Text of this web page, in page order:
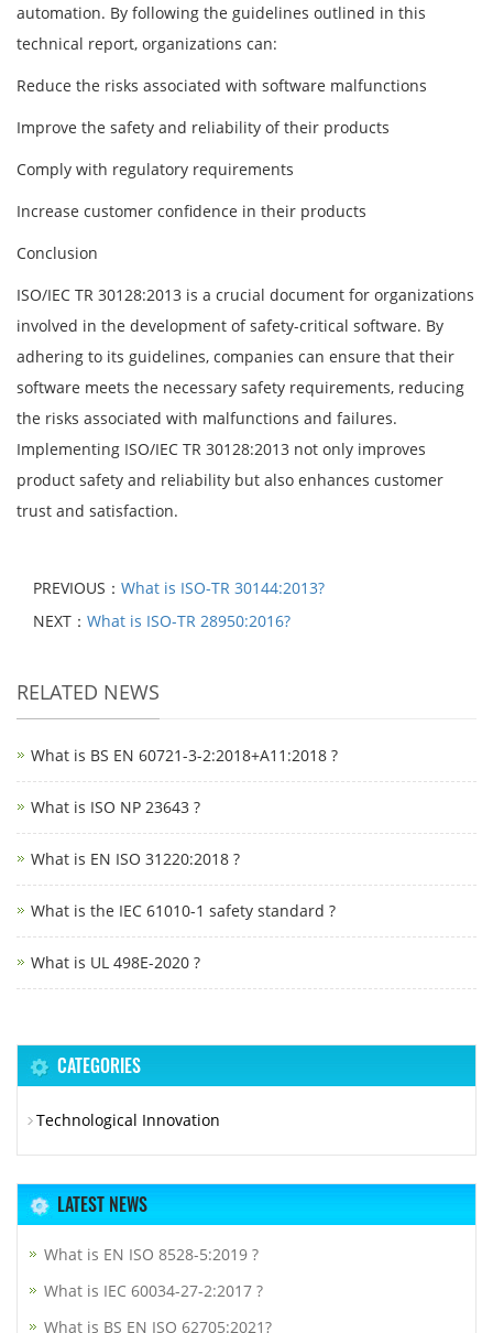
automation. By following the guidelines outlined in this
technical report, organizations can:
Reduce the risks associated with software malfunctions
Improve the safety and reliability of their products
Comply with regulatory requirements
Increase customer confidence in their products
Conclusion
ISO/IEC TR 30128:2013 is a crucial document for organizations
involved in the development of safety-critical software. By
adhering to its guidelines, companies can ensure that their
software meets the necessary safety requirements, reducing
the risks associated with malfunctions and failures.
Implementing ISO/IEC TR 30128:2013 not only improves
product safety and reliability but also enhances customer
trust and satisfaction.
PREVIOUS： What is ISO-TR 30144:2013?
NEXT： What is ISO-TR 28950:2016?
RELATED NEWS
What is BS EN 60721-3-2:2018+A11:2018 ?
What is ISO NP 23643 ?
What is EN ISO 31220:2018 ?
What is the IEC 61010-1 safety standard ?
What is UL 498E-2020 ?
CATEGORIES
Technological Innovation
LATEST NEWS
What is EN ISO 8528-5:2019 ?
What is IEC 60034-27-2:2017 ?
What is BS EN ISO 62705:2021?